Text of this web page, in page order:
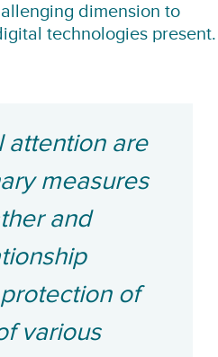
dimension to
technologies present.
attention are
measures
and
of
various